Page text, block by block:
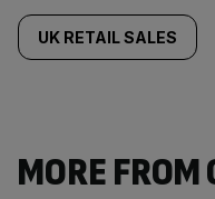
UK RETAIL SALES
MORE FROM